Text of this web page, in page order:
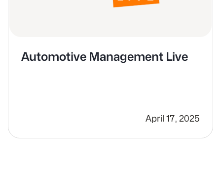
Automotive Management Live
April 17, 2025